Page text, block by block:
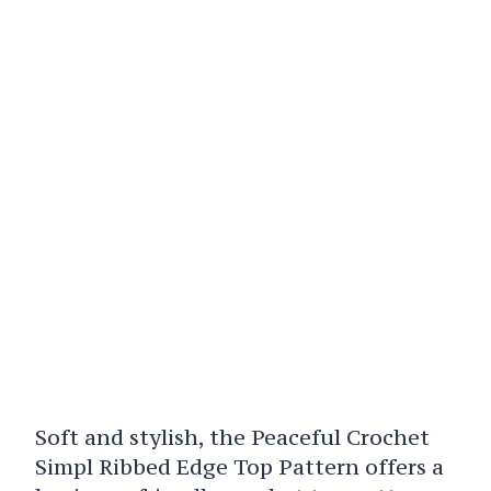
Soft and stylish, the Peaceful Crochet
Simpl Ribbed Edge Top Pattern offers a